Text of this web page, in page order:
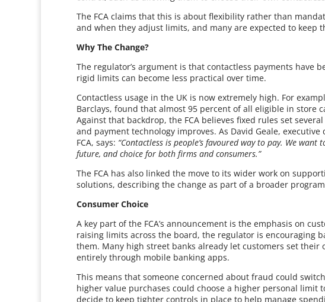
The FCA claims that this is about flexibility rather than
and when they adjust limits, and many are expected to keep
Why The Change?
The regulator’s argument is that contactless payments have
rigid limits can become less practical over time.
Contactless usage in the UK is now extremely high. For
Barclays, found that almost 95 percent of all eligible in store
Against that backdrop, the FCA believes fixed rules set
and payment technology improves. As David Geale,
FCA, says: “Contactless is people’s favoured way to pay. We
future, and choice for both firms and consumers.”
The FCA has also linked the move to its wider work on
solutions, describing the change as part of a broader
Consumer Choice
A key part of the FCA’s announcement is the emphasis on
raising limits across the board, the regulator is encouraging
them. Many high street banks already let customers set
entirely through mobile banking apps.
This means that someone concerned about fraud could
higher value purchases could choose a higher personal limit
decide to keep tighter controls in place to help manage